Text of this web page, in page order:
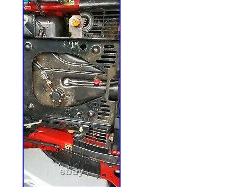
Brand: autodayplus
MPN: ADP83369DA679S
Warranty: 1 Year
UPC: Does not apply
Referenced OE Part Number: 285-
OE Part Number: 783506
Type: Spindle Assembly